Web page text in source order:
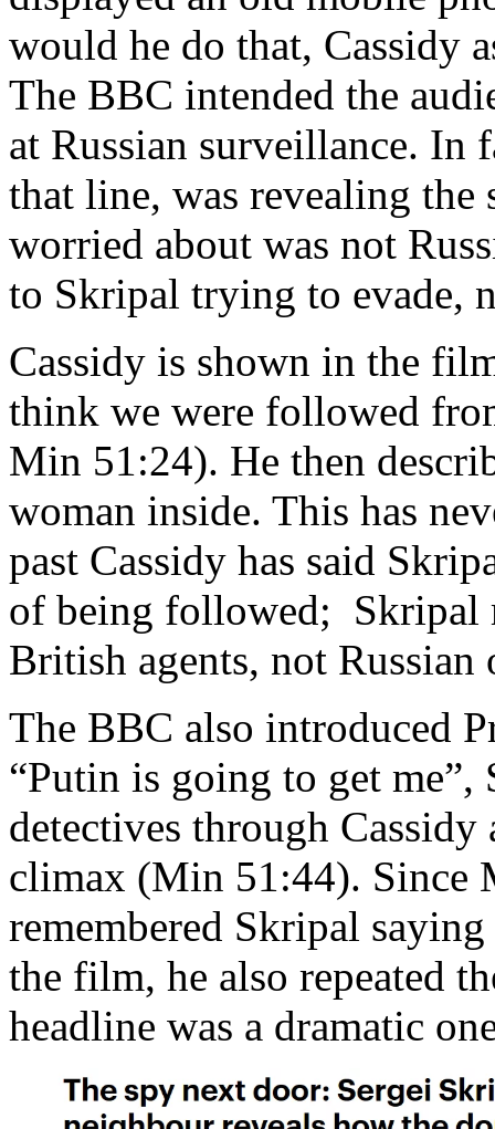
would he do that, Cassidy
The BBC intended the
at Russian surveillance. In
that line, was revealing the
worried about was not
to Skripal trying to evade,
Cassidy is shown in the
think we were followed
Min 51:24). He then
woman inside. This has
past Cassidy has said
of being followed; Skripal
British agents, not Russian
The BBC also introduced
“Putin is going to get
detectives through Cassidy
climax (Min 51:44). Since
remembered Skripal
the film, he also repeated
headline was a dramatic